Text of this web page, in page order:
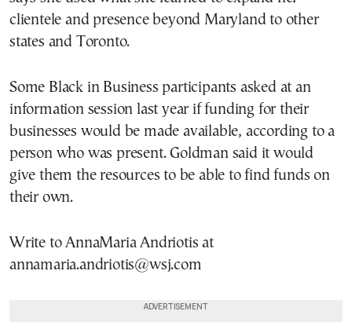
clientele and presence beyond Maryland to other
states and Toronto.
Some Black in Business participants asked at an
information session last year if funding for their
businesses would be made available, according to a
person who was present. Goldman said it would
give them the resources to be able to find funds on
their own.
Write to AnnaMaria Andriotis at
annamaria.andriotis@wsj.com